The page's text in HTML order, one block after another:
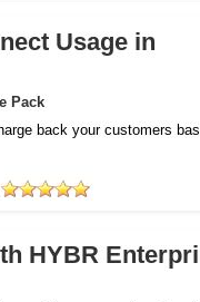
Usage in
Pack
back your customers
HYBR